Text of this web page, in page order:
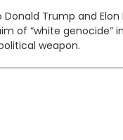
Donald Trump and
of “white genocide”
weapon.